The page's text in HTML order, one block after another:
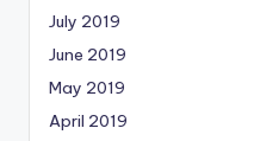
July 2019
June 2019
May 2019
April 2019